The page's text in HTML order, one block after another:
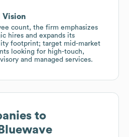
Vision
count, the firm emphasizes
hires and expands its
footprint; target mid-market
looking for high-touch,
and managed services.
to